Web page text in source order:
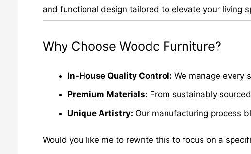
and functional design tailored to elevate your living
Why Choose Woodc Furniture?
In-House Quality Control: We manage every
Premium Materials: From sustainably
Unique Artistry: Our manufacturing process
Would you like me to rewrite this to focus on a